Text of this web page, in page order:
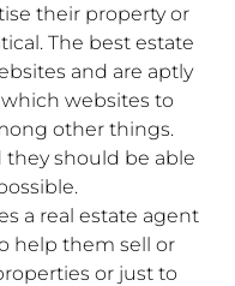
their property or
The best estate
and are aptly
websites to
other things.
they should be able
a real estate agent
help them sell or
or just to